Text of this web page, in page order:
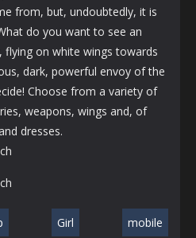
from, but, undoubtedly, it is
do you want to see an
flying on white wings towards
dark, powerful envoy of the
Choose from a variety of
weapons, wings and, of
dresses.
Girl mobile